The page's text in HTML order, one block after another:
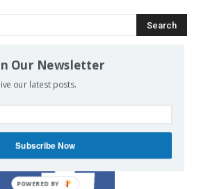
our Facebook page.
Our Newsletter
our latest posts.
Subscribe Now
POWERED BY